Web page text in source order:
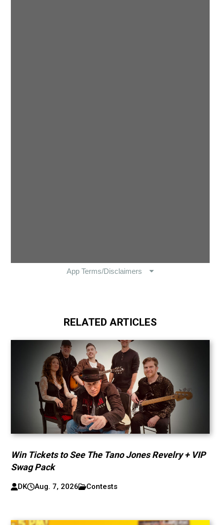
RELATED ARTICLES
Win Tickets to See The Tano Jones Revelry + VIP
Swag Pack
DK Aug. 7, 2026 Contests